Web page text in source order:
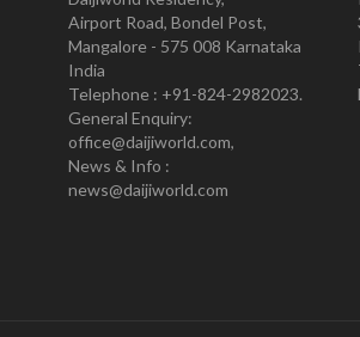
Airport Road, Bondel Post,
Mangalore - 575 008 Karnataka
India
Telephone : +91-824-2982023.
General Enquiry:
office@daijiworld.com,
News & Info :
news@daijiworld.com